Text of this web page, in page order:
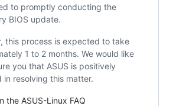
to promptly conducting the
BIOS update.
this process is expected to take
1 to 2 months. We would like
you that ASUS is positively
in resolving this matter.
the ASUS-Linux FAQ